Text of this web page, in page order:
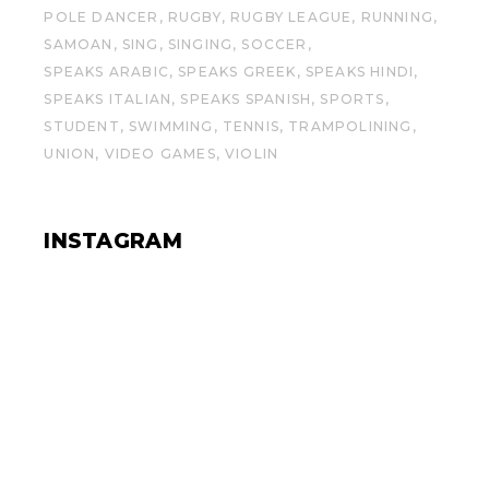
POLE DANCER
RUGBY RUGBY LEAGUE
RUNNING
SAMOAN
SING SINGING
SOCCER
SPEAKS ARABIC
SPEAKS GREEK
SPEAKS HINDI
SPEAKS ITALIAN
SPEAKS SPANISH
SPORTS
STUDENT
SWIMMING TENNIS
TRAMPOLINING
UNION
VIDEO GAMES VIOLIN
INSTAGRAM